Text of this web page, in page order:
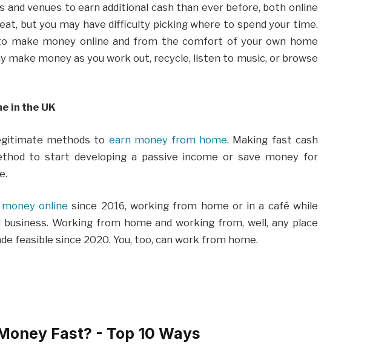
and venues to earn additional cash than ever before, both online
but you may have difficulty picking where to spend your time.
make money online and from the comfort of your own home
make money as you work out, recycle, listen to music, or browse
in the UK
methods to earn money from home. Making fast cash
to start developing a passive income or save money for
online since 2016, working from home or in a café while
business. Working from home and working from, well, any place
feasible since 2020. You, too, can work from home.
Fast? - Top 10 Ways